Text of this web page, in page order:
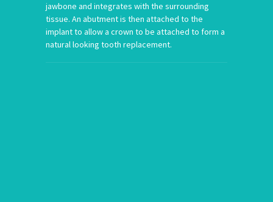
jawbone and integrates with the surrounding
tissue. An abutment is then attached to the
implant to allow a crown to be attached to form a
natural looking tooth replacement.